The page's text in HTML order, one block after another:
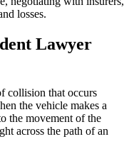
losses.
Lawyer
collision that occurs
the vehicle makes a
the movement of the
across the path of an